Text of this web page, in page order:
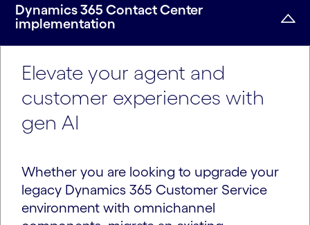
Dynamics 365 Contact Center
implementation
Elevate your agent and
customer experiences with
gen AI
Whether you are looking to upgrade your
legacy Dynamics 365 Customer Service
environment with omnichannel